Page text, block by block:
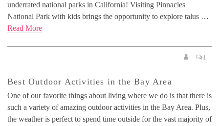
underrated national parks in California! Visiting Pinnacles
National Park with kids brings the opportunity to explore talus …
Read More
1
Best Outdoor Activities in the Bay Area
One of our favorite things about living where we do is that there is
such a variety of amazing outdoor activities in the Bay Area. Plus,
the weather is perfect to spend time outside for the vast majority of